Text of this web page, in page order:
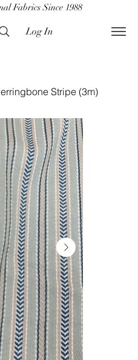
Fabrics Since 1988
Log In
Stripe (3m)